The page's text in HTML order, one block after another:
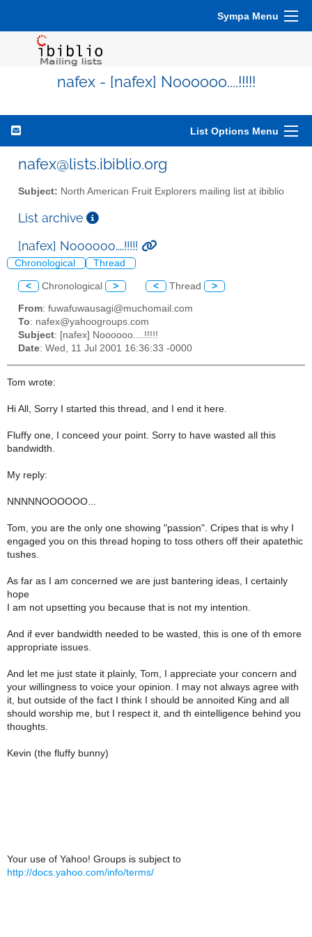
Sympa Menu
nafex - [nafex] Noooooo....!!!!!
List Options Menu
nafex@lists.ibiblio.org
Subject: North American Fruit Explorers mailing list at ibiblio
List archive
[nafex] Noooooo....!!!!!
Chronological Thread
< Chronological > < Thread >
From: fuwafuwausagi@muchomail.com
To: nafex@yahoogroups.com
Subject: [nafex] Noooooo....!!!!!
Date: Wed, 11 Jul 2001 16:36:33 -0000
Tom wrote:
Hi All, Sorry I started this thread, and I end it here.
Fluffy one, I conceed your point. Sorry to have wasted all this
bandwidth.
My reply:
NNNNNOOOOOO...
Tom, you are the only one showing "passion". Cripes that is why I
engaged you on this thread hoping to toss others off their apatethic
tushes.
As far as I am concerned we are just bantering ideas, I certainly
hope
I am not upsetting you because that is not my intention.
And if ever bandwidth needed to be wasted, this is one of th emore
appropriate issues.
And let me just state it plainly, Tom, I appreciate your concern and
your willingness to voice your opinion. I may not always agree with
it, but outside of the fact I think I should be annoited King and all
should worship me, but I respect it, and th eintelligence behind you
thoughts.
Kevin (the fluffy bunny)
Your use of Yahoo! Groups is subject to
http://docs.yahoo.com/info/terms/